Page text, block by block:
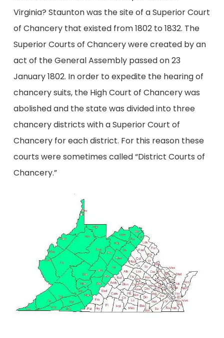
Virginia? Staunton was the site of a Superior Court
of Chancery that existed from 1802 to 1832. The
Superior Courts of Chancery were created by an
act of the General Assembly passed on 23
January 1802. In order to expedite the hearing of
chancery suits, the High Court of Chancery was
abolished and the state was divided into three
chancery districts with a Superior Court of
Chancery for each district. For this reason these
courts were sometimes called “District Courts of
Chancery.”